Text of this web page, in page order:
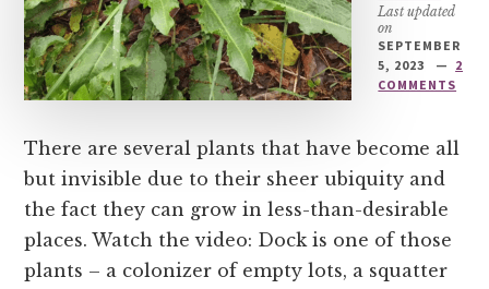
Last updated
on
SEPTEMBER
5, 2023
2
COMMENTS
There are several plants that have become all
but invisible due to their sheer ubiquity and
the fact they can grow in less-than-desirable
places. Watch the video: Dock is one of those
plants – a colonizer of empty lots, a squatter